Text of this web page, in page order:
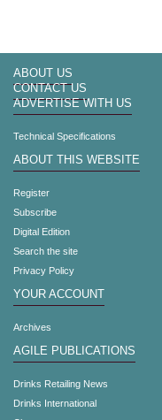
ABOUT US
CONTACT US
ADVERTISE WITH US
Technical Specifications
ABOUT THIS WEBSITE
Register
Subscribe
Digital Edition
Search the site
Privacy Policy
YOUR ACCOUNT
Archives
AGILE PUBLICATIONS
Drinks Retailing News
Drinks International